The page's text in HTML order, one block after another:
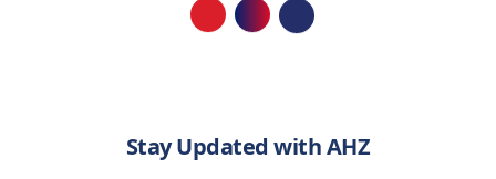
Loading...
Stay Updated with AHZ